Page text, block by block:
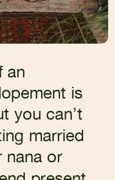
an
is
you can’t
married
nana or